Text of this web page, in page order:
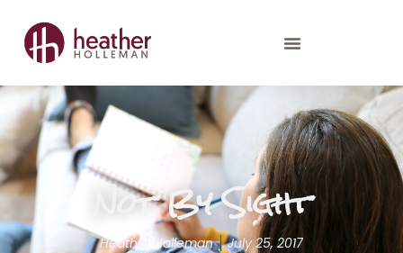
Not By Sight
Heather Holleman July 25, 2017